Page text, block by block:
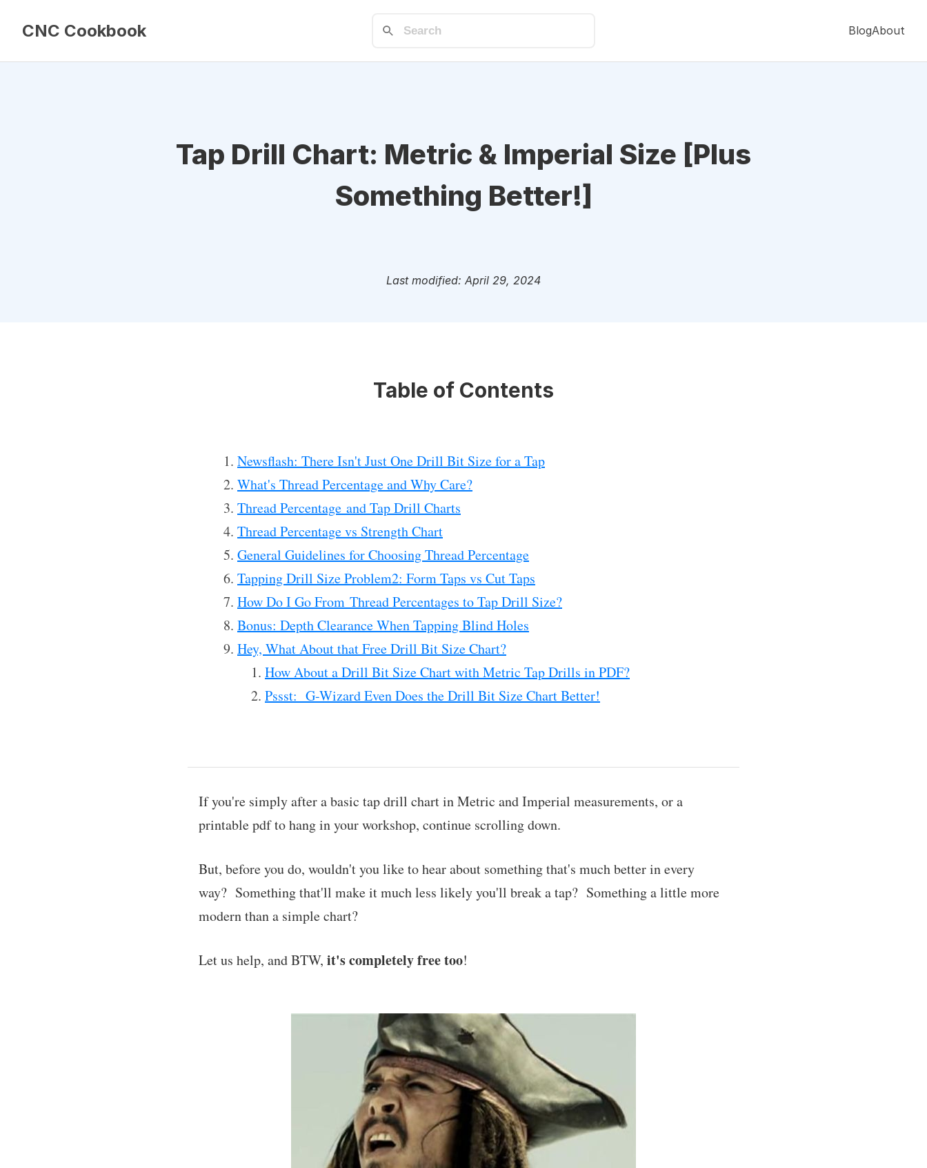
CNC Cookbook BlogAbout
Tap Drill Chart: Metric & Imperial Size [Plus
Something Better!]
Last modified: April 29, 2024
Table of Contents
Newsflash: There Isn't Just One Drill Bit Size for a Tap
What's Thread Percentage and Why Care?
Thread Percentage and Tap Drill Charts
Thread Percentage vs Strength Chart
General Guidelines for Choosing Thread Percentage
Tapping Drill Size Problem2: Form Taps vs Cut Taps
How Do I Go From Thread Percentages to Tap Drill Size?
Bonus: Depth Clearance When Tapping Blind Holes
Hey, What About that Free Drill Bit Size Chart?
How About a Drill Bit Size Chart with Metric Tap Drills in PDF?
Pssst: G-Wizard Even Does the Drill Bit Size Chart Better!
If you're simply after a basic tap drill chart in Metric and Imperial measurements, or a
printable pdf to hang in your workshop, continue scrolling down.
But, before you do, wouldn't you like to hear about something that's much better in every
way? Something that'll make it much less likely you'll break a tap? Something a little more
modern than a simple chart?
Let us help, and BTW, it's completely free too!